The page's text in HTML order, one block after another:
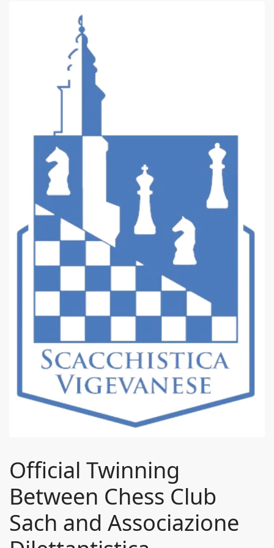
Official Twinning
Between Chess Club
Sach and Associazione